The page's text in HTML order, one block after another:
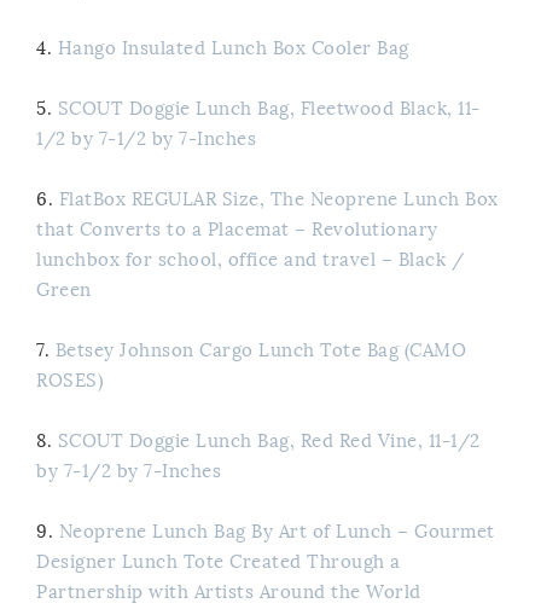
4. Hango Insulated Lunch Box Cooler Bag
5. SCOUT Doggie Lunch Bag, Fleetwood Black, 11-
1/2 by 7-1/2 by 7-Inches
6. FlatBox REGULAR Size, The Neoprene Lunch Box
that Converts to a Placemat – Revolutionary
lunchbox for school, office and travel – Black /
Green
7. Betsey Johnson Cargo Lunch Tote Bag (CAMO
ROSES)
8. SCOUT Doggie Lunch Bag, Red Red Vine, 11-1/2
by 7-1/2 by 7-Inches
9. Neoprene Lunch Bag By Art of Lunch – Gourmet
Designer Lunch Tote Created Through a
Partnership with Artists Around the World